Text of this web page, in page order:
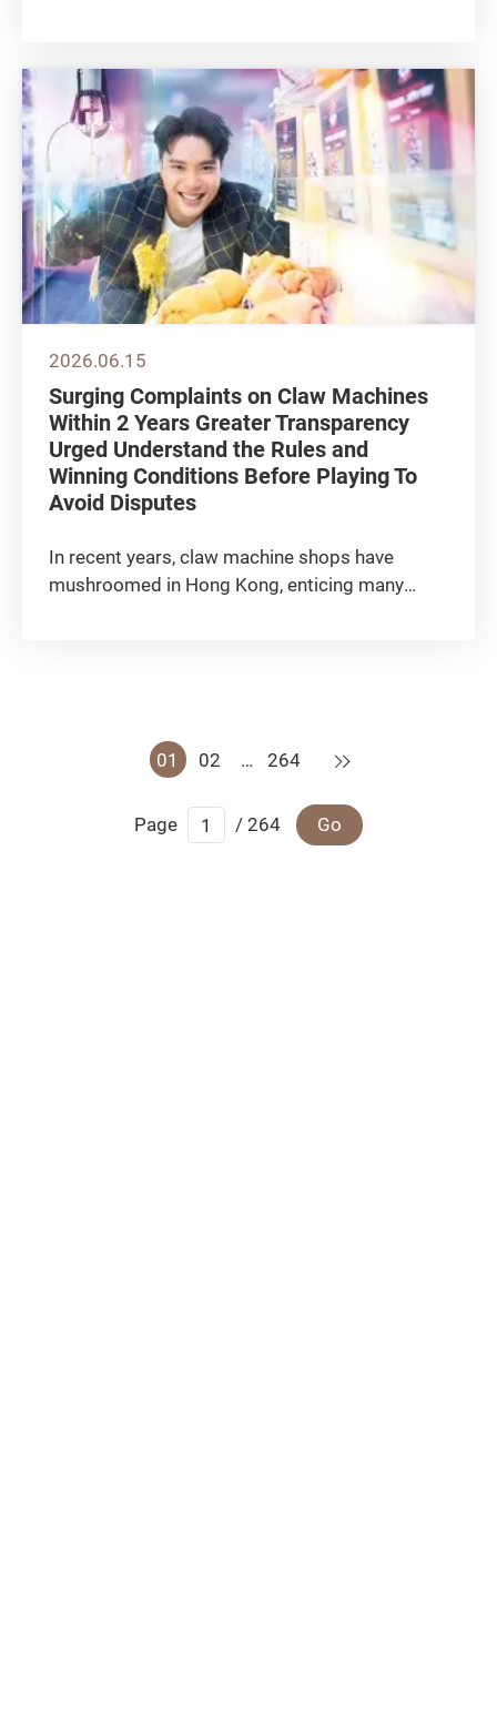
Ordinance (TDO) (“the Ordinance”) to stipulate
a statutory cooling-off...
2026.06.15
Surging Complaints on Claw Machines
Within 2 Years Greater Transparency
Urged Understand the Rules and
Winning Conditions Before Playing To
Avoid Disputes
In recent years, claw machine shops have
mushroomed in Hong Kong, enticing many
01 02 … 264 Next
Page / 264 Go